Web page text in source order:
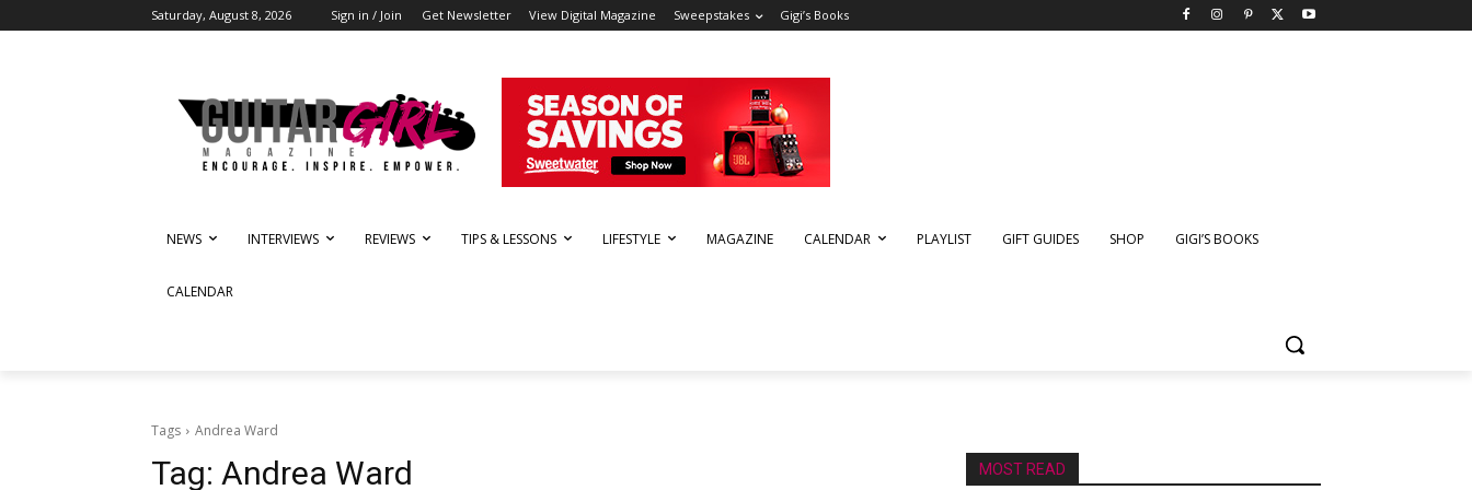
Saturday, August 8, 2026 Sign in / Join Get Newsletter View Digital Magazine Sweepstakes Gigi’s Books
NEWS INTERVIEWS REVIEWS TIPS & LESSONS LIFESTYLE MAGAZINE CALENDAR PLAYLIST GIFT GUIDES SHOP GIGI’S BOOKS
CALENDAR
Tags Andrea Ward
Tag: Andrea Ward MOST READ